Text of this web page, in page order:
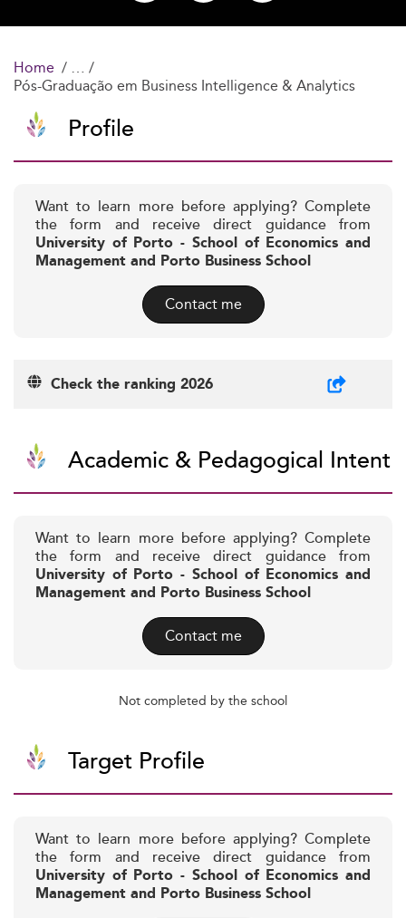
Home
Pós-Graduação em Business Intelligence & Analytics
Profile
Want to learn more before applying? Complete
the form and receive direct guidance from
University of Porto - School of Economics and
Management and Porto Business School
Contact me
Check the ranking 2026
Academic & Pedagogical Intent
Want to learn more before applying? Complete
the form and receive direct guidance from
University of Porto - School of Economics and
Management and Porto Business School
Contact me
Not completed by the school
Target Profile
Want to learn more before applying? Complete
the form and receive direct guidance from
University of Porto - School of Economics and
Management and Porto Business School